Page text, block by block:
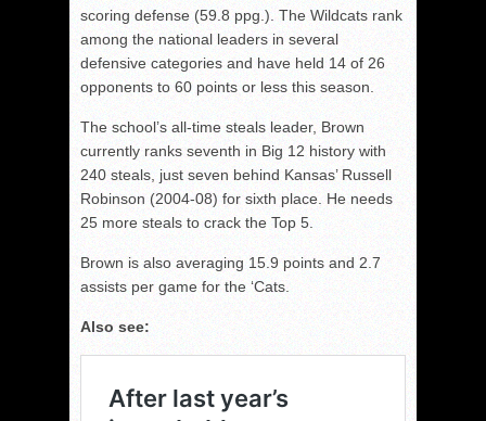
scoring defense (59.8 ppg.). The Wildcats rank
among the national leaders in several
defensive categories and have held 14 of 26
opponents to 60 points or less this season.
The school’s all-time steals leader, Brown
currently ranks seventh in Big 12 history with
240 steals, just seven behind Kansas’ Russell
Robinson (2004-08) for sixth place. He needs
25 more steals to crack the Top 5.
Brown is also averaging 15.9 points and 2.7
assists per game for the ‘Cats.
Also see: